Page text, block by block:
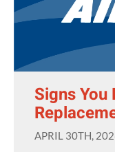
Signs You
APRIL 30TH,